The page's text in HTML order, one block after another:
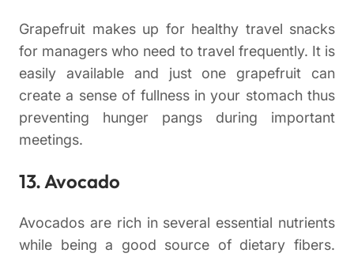
Grapefruit makes up for healthy travel snacks
for managers who need to travel frequently. It is
easily available and just one grapefruit can
create a sense of fullness in your stomach thus
preventing hunger pangs during important
meetings.
13. Avocado
Avocados are rich in several essential nutrients
while being a good source of dietary fibers.